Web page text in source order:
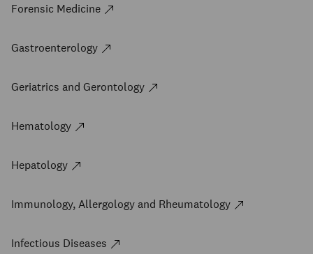
Forensic Medicine
Gastroenterology
Geriatrics and Gerontology
Hematology
Hepatology
Immunology, Allergology and Rheumatology
Infectious Diseases